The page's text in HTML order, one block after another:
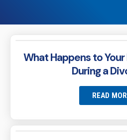
What Happens to Your
During a
READ